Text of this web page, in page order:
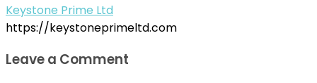
Keystone Prime Ltd
https://keystoneprimeltd.com
Leave a Comment